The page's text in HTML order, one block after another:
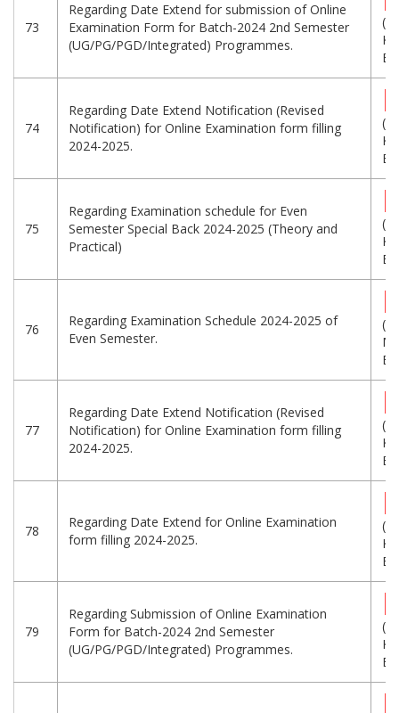
73
Regarding Date Extend for submission of Online
Examination Form for Batch-2024 2nd Semester
(UG/PG/PGD/Integrated) Programmes.
74
Regarding Date Extend Notification (Revised
Notification) for Online Examination form filling
2024-2025.
75
Regarding Examination schedule for Even
Semester Special Back 2024-2025 (Theory and
Practical)
76
Regarding Examination Schedule 2024-2025 of
Even Semester.
77
Regarding Date Extend Notification (Revised
Notification) for Online Examination form filling
2024-2025.
78
Regarding Date Extend for Online Examination
form filling 2024-2025.
79
Regarding Submission of Online Examination
Form for Batch-2024 2nd Semester
(UG/PG/PGD/Integrated) Programmes.